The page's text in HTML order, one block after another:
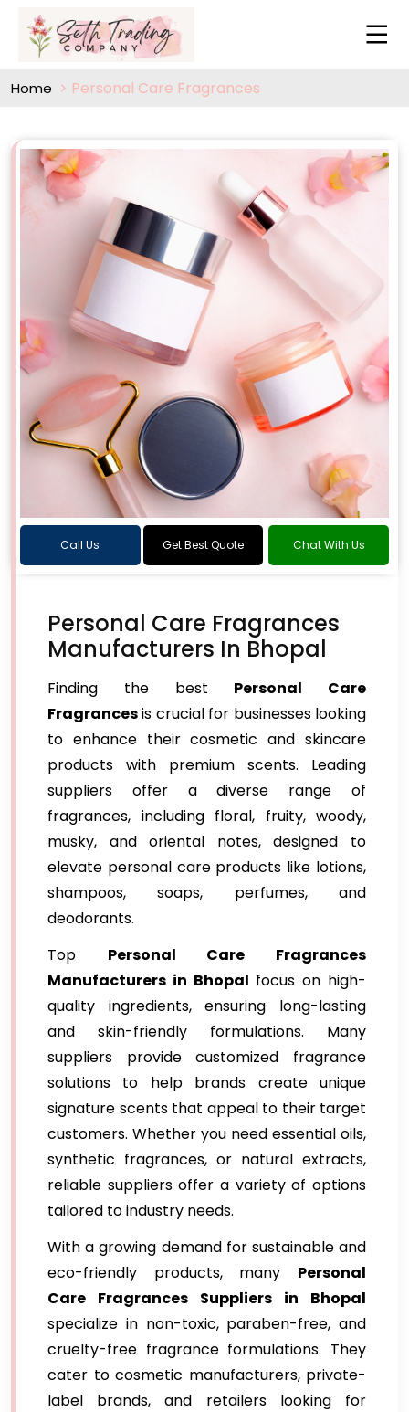
Home Personal Care Fragrances
Call Us Get Best Quote Chat With Us
Personal Care Fragrances
Manufacturers In Bhopal
Finding the best Personal Care
Fragrancesis crucial for businesses looking
to enhance their cosmetic and skincare
products with premium scents. Leading
suppliers offer a diverse range of
fragrances, including floral, fruity, woody,
musky, and oriental notes, designed to
elevate personal care products like lotions,
shampoos, soaps, perfumes, and
deodorants.
Top Personal Care Fragrances
Manufacturers in Bhopal focus on high-
quality ingredients, ensuring long-lasting
and skin-friendly formulations. Many
suppliers provide customized fragrance
solutions to help brands create unique
signature scents that appeal to their target
customers. Whether you need essential oils,
synthetic fragrances, or natural extracts,
reliable suppliers offer a variety of options
tailored to industry needs.
With a growing demand for sustainable and
eco-friendly products, many Personal
Care Fragrances Suppliers in Bhopal
specialize in non-toxic, paraben-free, and
cruelty-free fragrance formulations. They
cater to cosmetic manufacturers, private-
label brands, and retailers looking for